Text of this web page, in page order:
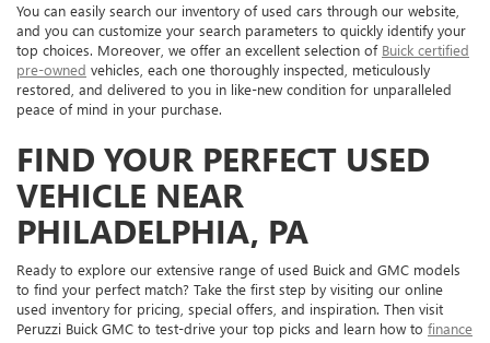
You can easily search our inventory of used cars through our website,
and you can customize your search parameters to quickly identify your
top choices. Moreover, we offer an excellent selection of Buick certified
pre-owned vehicles, each one thoroughly inspected, meticulously
restored, and delivered to you in like-new condition for unparalleled
peace of mind in your purchase.
FIND YOUR PERFECT USED
VEHICLE NEAR
PHILADELPHIA, PA
Ready to explore our extensive range of used Buick and GMC models
to find your perfect match? Take the first step by visiting our online
used inventory for pricing, special offers, and inspiration. Then visit
Peruzzi Buick GMC to test-drive your top picks and learn how to finance